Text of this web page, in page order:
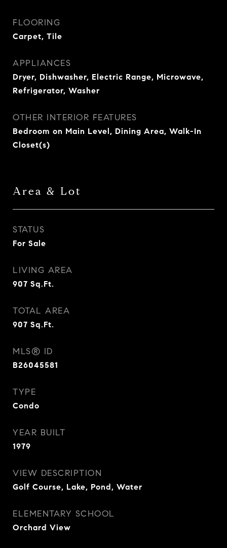
FLOORING
Carpet, Tile
APPLIANCES
Dryer, Dishwasher, Electric Range, Microwave,
Refrigerator, Washer
OTHER INTERIOR FEATURES
Bedroom on Main Level, Dining Area, Walk-In
Closet(s)
Area & Lot
STATUS
For Sale
LIVING AREA
907 Sq.Ft.
TOTAL AREA
907 Sq.Ft.
MLS® ID
B26045581
TYPE
Condo
YEAR BUILT
1979
VIEW DESCRIPTION
Golf Course, Lake, Pond, Water
ELEMENTARY SCHOOL
Orchard View